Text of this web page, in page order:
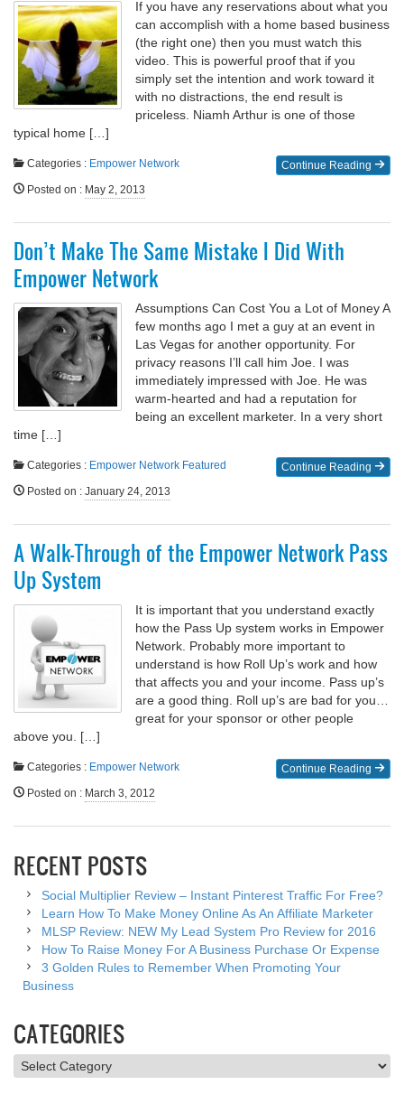
If you have any reservations about what you
can accomplish with a home based business
(the right one) then you must watch this
video. This is powerful proof that if you
simply set the intention and work toward it
with no distractions, the end result is
priceless. Niamh Arthur is one of those
typical home […]
Continue Reading
Categories : Empower Network
Posted on : May 2, 2013
Don’t Make The Same Mistake I Did With
Empower Network
Assumptions Can Cost You a Lot of Money A
few months ago I met a guy at an event in
Las Vegas for another opportunity. For
privacy reasons I’ll call him Joe. I was
immediately impressed with Joe. He was
warm-hearted and had a reputation for
being an excellent marketer. In a very short
time […]
Continue Reading
Categories : Empower Network Featured
Posted on : January 24, 2013
A Walk-Through of the Empower Network Pass
Up System
It is important that you understand exactly
how the Pass Up system works in Empower
Network. Probably more important to
understand is how Roll Up’s work and how
that affects you and your income. Pass up’s
are a good thing. Roll up’s are bad for you…
great for your sponsor or other people
above you. […]
Continue Reading
Categories : Empower Network
Posted on : March 3, 2012
RECENT POSTS
Social Multiplier Review – Instant Pinterest Traffic For Free?
Learn How To Make Money Online As An Affiliate Marketer
MLSP Review: NEW My Lead System Pro Review for 2016
How To Raise Money For A Business Purchase Or Expense
3 Golden Rules to Remember When Promoting Your
Business
CATEGORIES
Categories